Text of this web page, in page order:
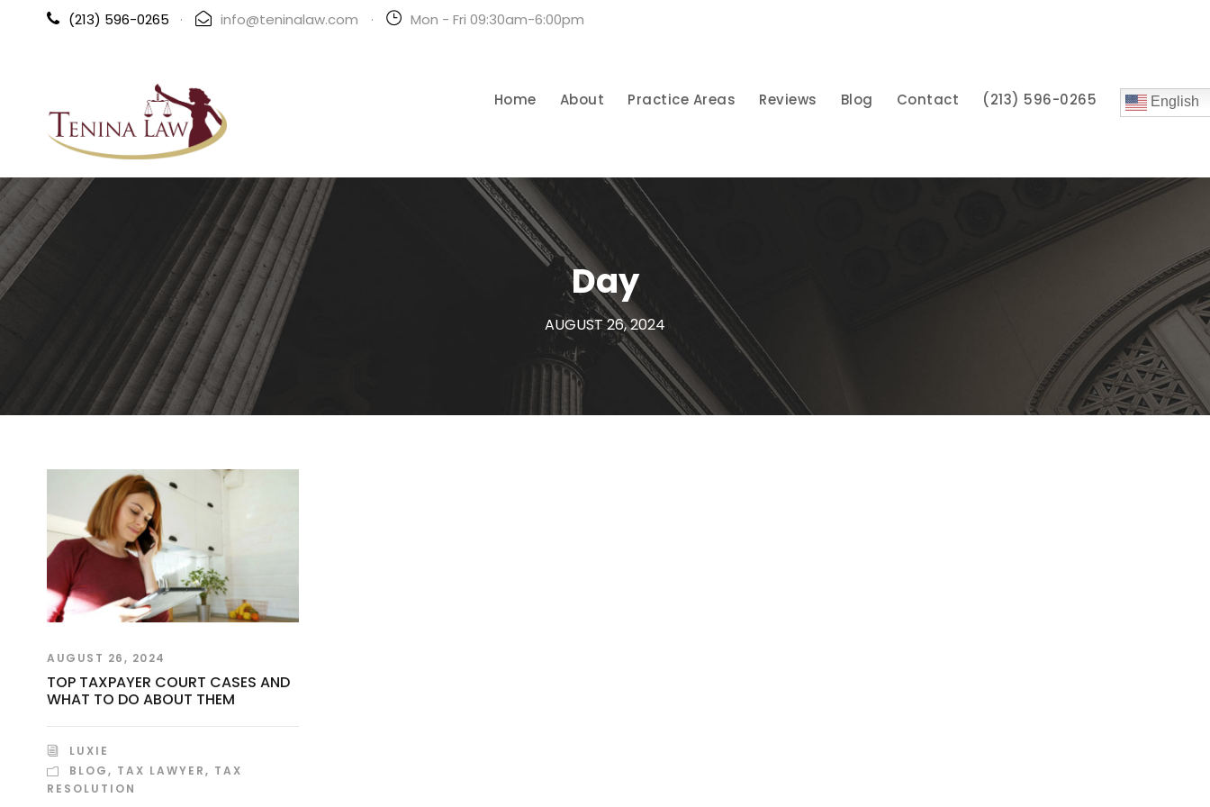
(213) 596-0265 · info@teninalaw.com · Mon - Fri 09:30am-6:00pm
Home About Practice Areas Reviews Blog Contact (213) 596-0265 English
Day
AUGUST 26, 2024
AUGUST 26, 2024
TOP TAXPAYER COURT CASES AND
WHAT TO DO ABOUT THEM
LUXIE
BLOG, TAX LAWYER, TAX
RESOLUTION